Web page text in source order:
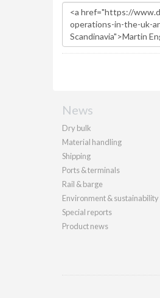
News
Dry bulk
Material handling
Shipping
Ports & terminals
Rail & barge
Environment & sustainability
Special reports
Product news